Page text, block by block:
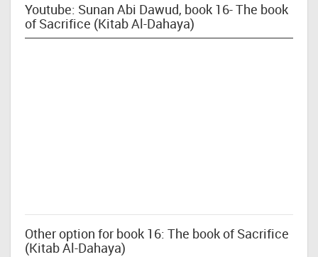
Youtube: Sunan Abi Dawud, book 16- The book
of Sacrifice (Kitab Al-Dahaya)
Other option for book 16: The book of Sacrifice
(Kitab Al-Dahaya)